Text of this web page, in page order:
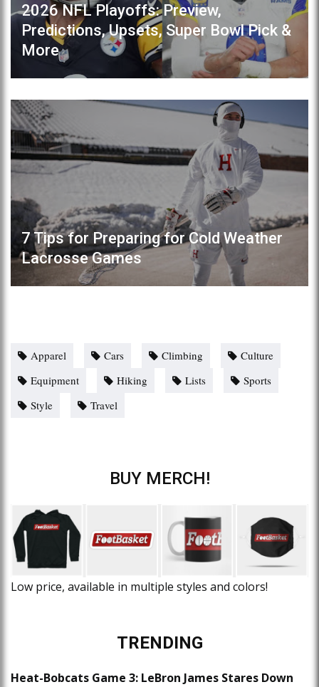
2026 NFL Playoffs: Preview,
Predictions, Upsets, Super Bowl Pick &
More
7 Tips for Preparing for Cold Weather
Lacrosse Games
Apparel Cars Climbing
Culture
Equipment
Hiking Lists
Sports
Style
Travel
BUY MERCH!
Low price, available in multiple styles and colors!
TRENDING
Heat-Bobcats Game 3: LeBron James Stares Down